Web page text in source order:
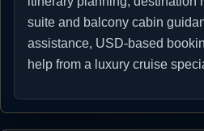
suite and balcony cabin
assistance, USD-based
help from a luxury cruise